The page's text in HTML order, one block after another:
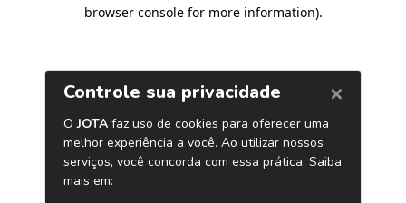
browser console for more information).